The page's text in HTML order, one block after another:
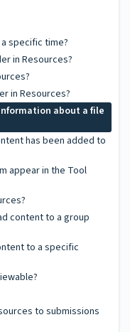
specific time?
in Resources?
in Resources?
about a file
has been added to
appear in the Tool
content to a group
to a specific
to submissions